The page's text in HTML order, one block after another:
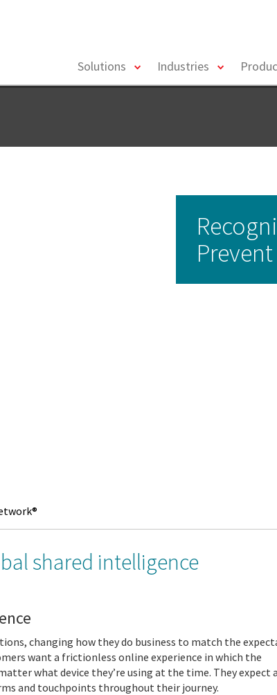
Solutions
toggleIndustries
toggle
shared intelligence
changing how they do business to match the
want a frictionless online experience in which the
what device they’re using at the time. They expect
and touchpoints throughout their journey.